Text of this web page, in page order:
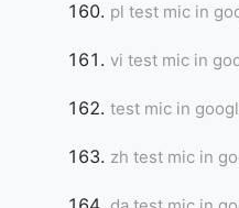
pl test mic in
vi test mic in
test mic in
zh test mic in